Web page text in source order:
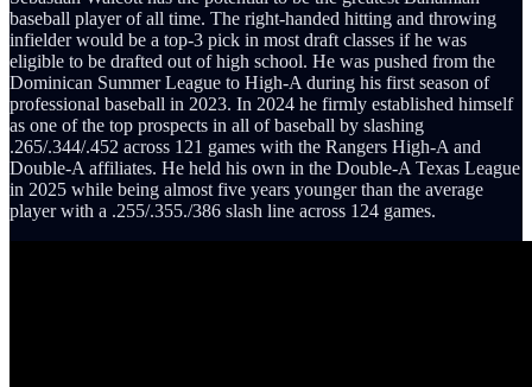
baseball player of all time. The right-handed hitting and throwing
infielder would be a top-3 pick in most draft classes if he was
eligible to be drafted out of high school. He was pushed from the
Dominican Summer League to High-A during his first season of
professional baseball in 2023. In 2024 he firmly established himself
as one of the top prospects in all of baseball by slashing
.265/.344/.452 across 121 games with the Rangers High-A and
Double-A affiliates. He held his own in the Double-A Texas League
in 2025 while being almost five years younger than the average
player with a .255/.355./386 slash line across 124 games.